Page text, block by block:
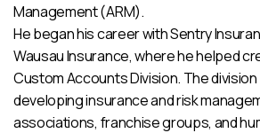
Management (ARM).
He began his career with Sentry
Wausau Insurance, where he helped
Custom Accounts Division. The
developing insurance and risk
associations, franchise groups, and